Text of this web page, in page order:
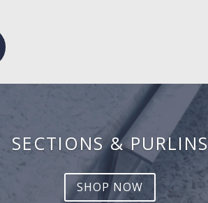
SECTIONS & PURLINS
SHOP NOW